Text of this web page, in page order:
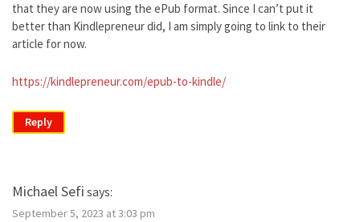
that they are now using the ePub format. Since I can’t put it
better than Kindlepreneur did, I am simply going to link to their
article for now.
https://kindlepreneur.com/epub-to-kindle/
Reply
Michael Sefi says:
September 5, 2023 at 3:03 pm